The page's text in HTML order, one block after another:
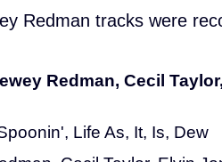
Redman tracks were
Redman, Cecil
Life As, It, Is, Dew